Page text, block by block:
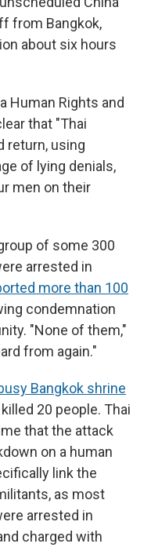
from Bangkok,
about six hours
Human Rights and
that "Thai
return, using
of lying denials,
men on their
of some 300
arrested in
more than 100
condemnation
"None of them,"
from again."
Bangkok shrine
20 people. Thai
that the attack
on a human
link the
as most
arrested in
charged with